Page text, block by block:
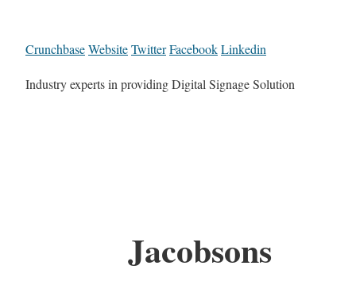
CrunchbaseWebsiteTwitterFacebookLinkedin
Industry experts in providing Digital Signage Solution
Jacobsons